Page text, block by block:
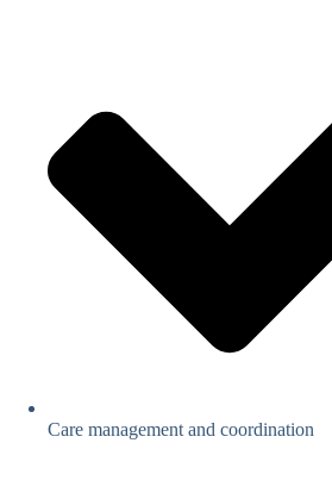
Care management and coordination